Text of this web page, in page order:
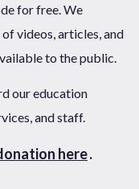
for free. We
videos, articles, and
to the public.
our education
and staff.
here.